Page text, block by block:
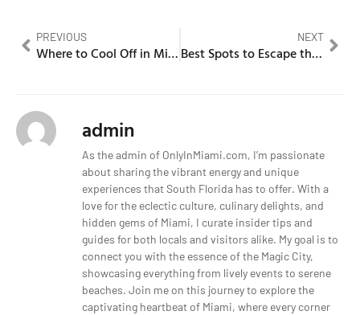
PREVIOUS
Where to Cool Off in Miami During the August Heat
NEXT
Best Spots to Escape the August Heat in Miami
admin
As the admin of OnlyInMiami.com, I’m passionate
about sharing the vibrant energy and unique
experiences that South Florida has to offer. With a
love for the eclectic culture, culinary delights, and
hidden gems of Miami, I curate insider tips and
guides for both locals and visitors alike. My goal is to
connect you with the essence of the Magic City,
showcasing everything from lively events to serene
beaches. Join me on this journey to explore the
captivating heartbeat of Miami, where every corner